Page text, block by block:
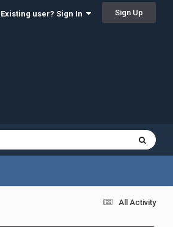
Existing user? Sign In Sign Up
All Activity